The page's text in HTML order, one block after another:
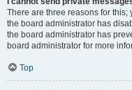
There are three reasons for
the board administrator has
the board administrator has
board administrator for more
Top